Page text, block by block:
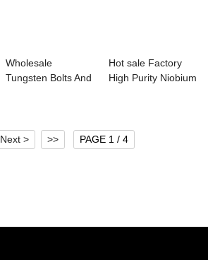
Wholesale
Tungsten Bolts And
Hot sale Factory
High Purity Niobium
Next > >> PAGE 1 / 4